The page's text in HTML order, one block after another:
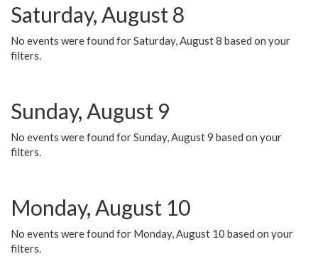
Saturday, August 8
No events were found for Saturday, August 8 based on your
filters.
Sunday, August 9
No events were found for Sunday, August 9 based on your
filters.
Monday, August 10
No events were found for Monday, August 10 based on your
filters.